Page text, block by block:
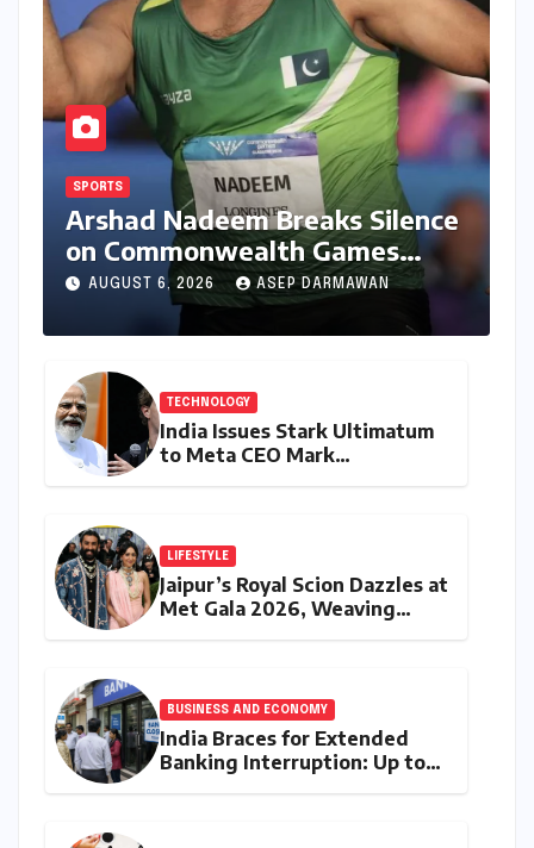
SPORTS
Arshad Nadeem Breaks Silence
on Commonwealth Games
Disappointment: Unpacking
the Setback and Systemic
Challenges
AUGUST 6, 2026 ASEP DARMAWAN
TECHNOLOGY
India Issues Stark Ultimatum
to Meta CEO Mark
LIFESTYLE
Jaipur’s Royal Scion Dazzles at
Met Gala 2026, Weaving
BUSINESS AND ECONOMY
India Braces for Extended
Banking Interruption: Up to